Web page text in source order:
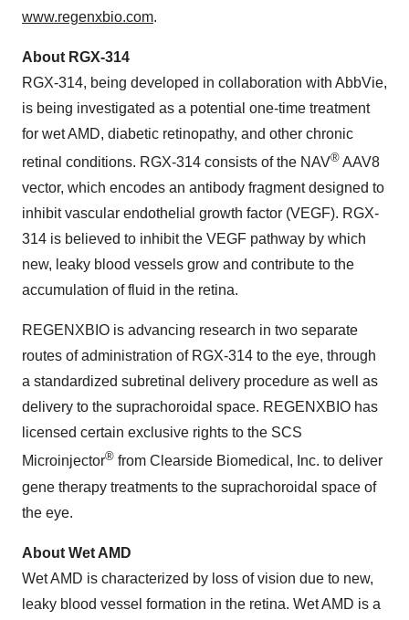
www.regenxbio.com.
About RGX-314
RGX-314, being developed in collaboration with AbbVie,
is being investigated as a potential one-time treatment
for wet AMD, diabetic retinopathy, and other chronic
retinal conditions. RGX-314 consists of the NAV® AAV8
vector, which encodes an antibody fragment designed to
inhibit vascular endothelial growth factor (VEGF). RGX-
314 is believed to inhibit the VEGF pathway by which
new, leaky blood vessels grow and contribute to the
accumulation of fluid in the retina.
REGENXBIO is advancing research in two separate
routes of administration of RGX-314 to the eye, through
a standardized subretinal delivery procedure as well as
delivery to the suprachoroidal space. REGENXBIO has
licensed certain exclusive rights to the SCS
Microinjector® from Clearside Biomedical, Inc. to deliver
gene therapy treatments to the suprachoroidal space of
the eye.
About Wet AMD
Wet AMD is characterized by loss of vision due to new,
leaky blood vessel formation in the retina. Wet AMD is a